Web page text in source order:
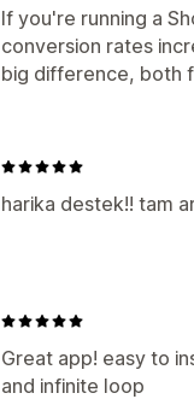
If you're running a
conversion rates
big difference, both
harika destek!! tam
Great app! easy to
and infinite loop